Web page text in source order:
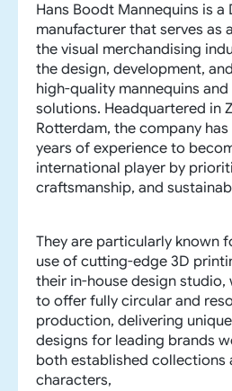
Hans Boodt Mannequins is a
manufacturer that serves as
the visual merchandising
the design, development,
high-quality mannequins
solutions. Headquartered in
Rotterdam, the company
years of experience to
international player by
craftsmanship, and
They are particularly known
use of cutting-edge 3D
their in-house design studio,
to offer fully circular and
production, delivering
designs for leading brands
both established collections
characters,